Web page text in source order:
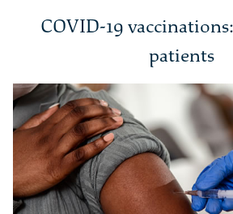
COVID-19
patients